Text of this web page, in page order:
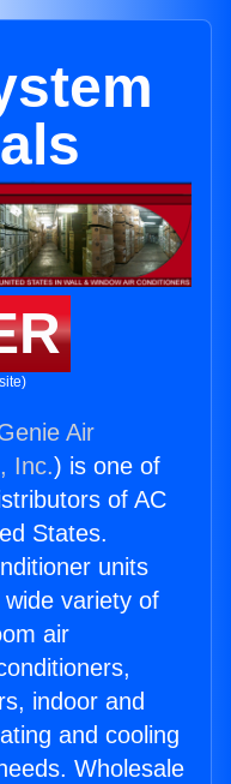
Air
Inc.) is one of
of AC
States.
units
variety of
air
indoor and
and cooling
Wholesale